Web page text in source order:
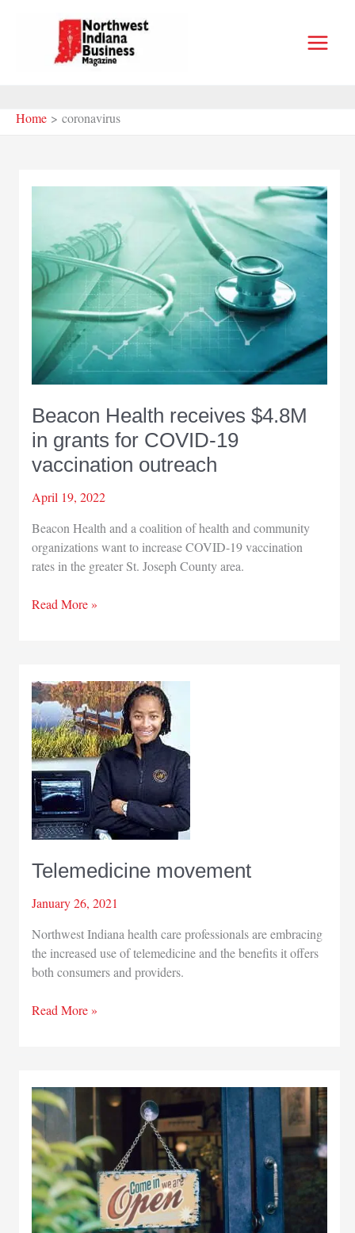
Home coronavirus
Beacon Health receives $4.8M
in grants for COVID-19
vaccination outreach
April 19, 2022
Beacon Health and a coalition of health and community
organizations want to increase COVID-19 vaccination
rates in the greater St. Joseph County area.
Beacon
in
grants
for
COVID-
19
vaccination
outreach
Read More »
Telemedicine movement
January 26, 2021
Northwest Indiana health care professionals are embracing
the increased use of telemedicine and the benefits it offers
both consumers and providers.
Telemedicine
Read More »